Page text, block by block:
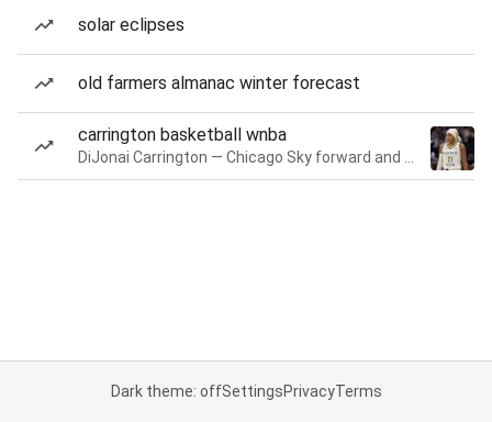
solar eclipses
old farmers almanac winter forecast
carrington basketball wnba
Dark theme: offSettingsPrivacyTerms